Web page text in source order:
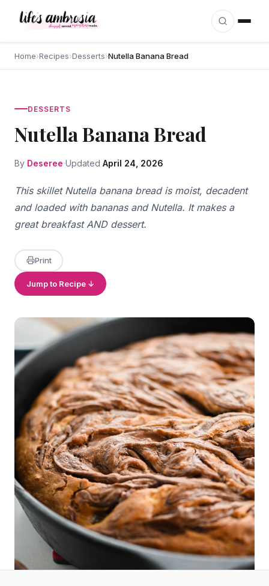
Home›Recipes›Desserts›Nutella Banana Bread
DESSERTS
Nutella Banana Bread
By Deseree Updated April 24, 2026
This skillet Nutella banana bread is moist, decadent
and loaded with bananas and Nutella. It makes a
great breakfast AND dessert.
Print
Jump to Recipe ↓